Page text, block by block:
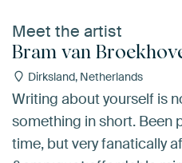
Meet the artist
Bram van
Dirksland, Netherlands
Writing about yourself is
something in short. Been
time, but very fanatically